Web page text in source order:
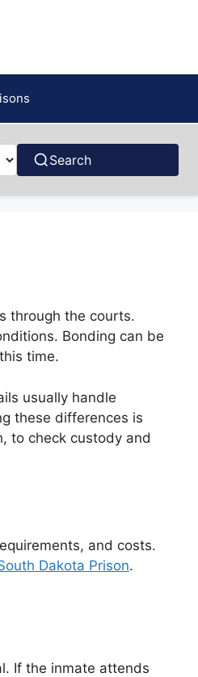
Search
through the courts.
Bonding can be
time.
usually handle
these differences is
to check custody and
and costs.
Dakota Prison.
If the inmate attends